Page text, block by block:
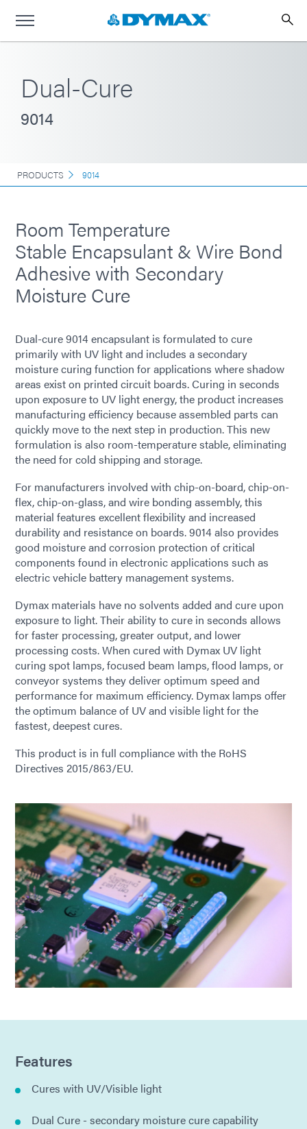
Dual-Cure
9014
PRODUCTS 9014
Room Temperature
Stable Encapsulant & Wire Bond
Adhesive with Secondary
Moisture Cure
Dual-cure 9014 encapsulant is formulated to cure
primarily with UV light and includes a secondary
moisture curing function for applications where shadow
areas exist on printed circuit boards. Curing in seconds
upon exposure to UV light energy, the product increases
manufacturing efficiency because assembled parts can
quickly move to the next step in production. This new
formulation is also room-temperature stable, eliminating
the need for cold shipping and storage.
For manufacturers involved with chip-on-board, chip-on-
flex, chip-on-glass, and wire bonding assembly, this
material features excellent flexibility and increased
durability and resistance on boards. 9014 also provides
good moisture and corrosion protection of critical
components found in electronic applications such as
electric vehicle battery management systems.
Dymax materials have no solvents added and cure upon
exposure to light. Their ability to cure in seconds allows
for faster processing, greater output, and lower
processing costs. When cured with Dymax UV light
curing spot lamps, focused beam lamps, flood lamps, or
conveyor systems they deliver optimum speed and
performance for maximum efficiency. Dymax lamps offer
the optimum balance of UV and visible light for the
fastest, deepest cures.
This product is in full compliance with the RoHS
Directives 2015/863/EU.
Features
Cures with UV/Visible light
Dual Cure - secondary moisture cure capability